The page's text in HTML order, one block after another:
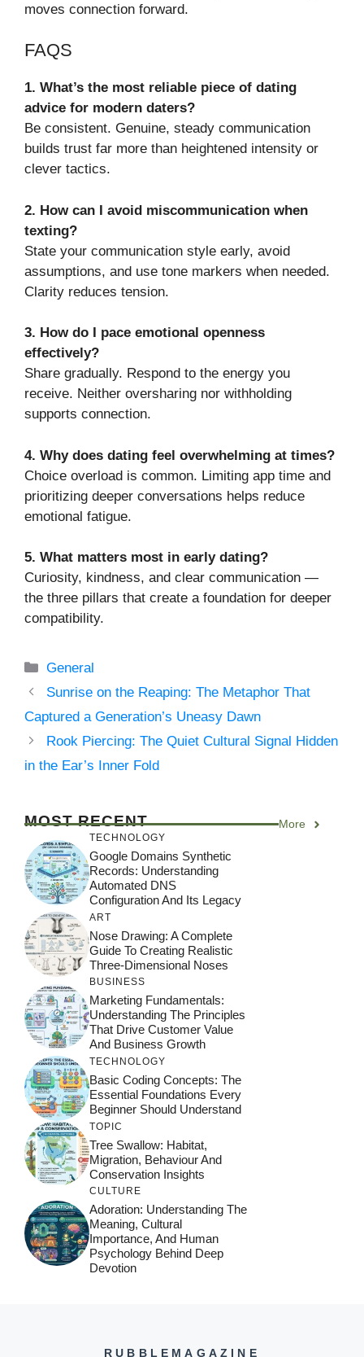
moves connection forward.
FAQS
1. What’s the most reliable piece of dating
advice for modern daters?
Be consistent. Genuine, steady communication
builds trust far more than heightened intensity or
clever tactics.
2. How can I avoid miscommunication when
texting?
State your communication style early, avoid
assumptions, and use tone markers when needed.
Clarity reduces tension.
3. How do I pace emotional openness
effectively?
Share gradually. Respond to the energy you
receive. Neither oversharing nor withholding
supports connection.
4. Why does dating feel overwhelming at times?
Choice overload is common. Limiting app time and
prioritizing deeper conversations helps reduce
emotional fatigue.
5. What matters most in early dating?
Curiosity, kindness, and clear communication —
the three pillars that create a foundation for deeper
compatibility.
Categories
General
Sunrise on the Reaping: The Metaphor That
Captured a Generation’s Uneasy Dawn
Rook Piercing: The Quiet Cultural Signal Hidden
in the Ear’s Inner Fold
MOST RECENT More
TECHNOLOGY
Google Domains Synthetic
Records: Understanding
Automated DNS
Configuration And Its Legacy
ART
Nose Drawing: A Complete
Guide To Creating Realistic
Three-Dimensional Noses
BUSINESS
Marketing Fundamentals:
Understanding The Principles
That Drive Customer Value
And Business Growth
TECHNOLOGY
Basic Coding Concepts: The
Essential Foundations Every
Beginner Should Understand
TOPIC
Tree Swallow: Habitat,
Migration, Behaviour And
Conservation Insights
CULTURE
Adoration: Understanding The
Meaning, Cultural
Importance, And Human
Psychology Behind Deep
Devotion
RUBBLEMAGAZINE